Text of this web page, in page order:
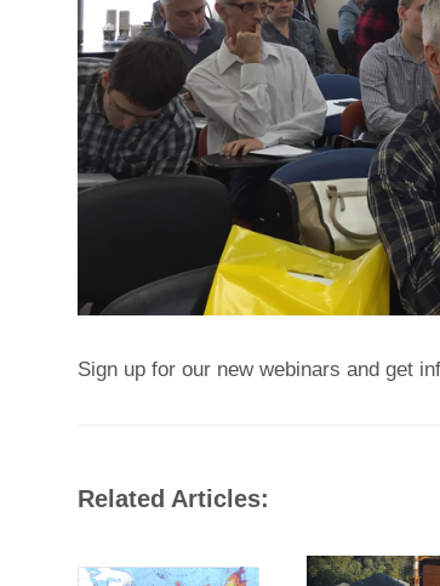
Sign up for our new webinars and get
Related Articles: